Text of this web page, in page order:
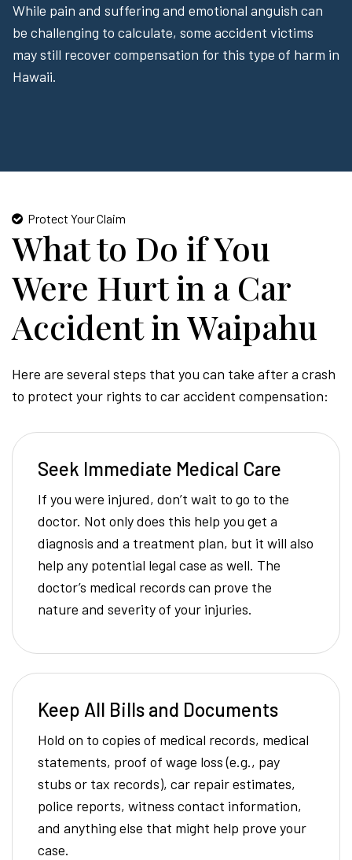
While pain and suffering and emotional anguish can
be challenging to calculate, some accident victims
may still recover compensation for this type of harm in
Hawaii.
Protect Your Claim
What to Do if You
Were Hurt in a Car
Accident in Waipahu
Here are several steps that you can take after a crash
to protect your rights to car accident compensation:
Seek Immediate Medical Care
If you were injured, don’t wait to go to the
doctor. Not only does this help you get a
diagnosis and a treatment plan, but it will also
help any potential legal case as well. The
doctor’s medical records can prove the
nature and severity of your injuries.
Keep All Bills and Documents
Hold on to copies of medical records, medical
statements, proof of wage loss (e.g., pay
stubs or tax records), car repair estimates,
police reports, witness contact information,
and anything else that might help prove your
case.